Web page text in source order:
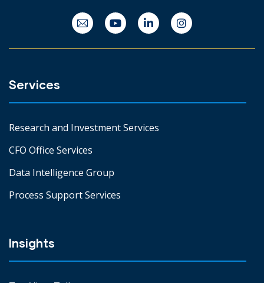
Services
Research and Investment Services
CFO Office Services
Data Intelligence Group
Process Support Services
Insights